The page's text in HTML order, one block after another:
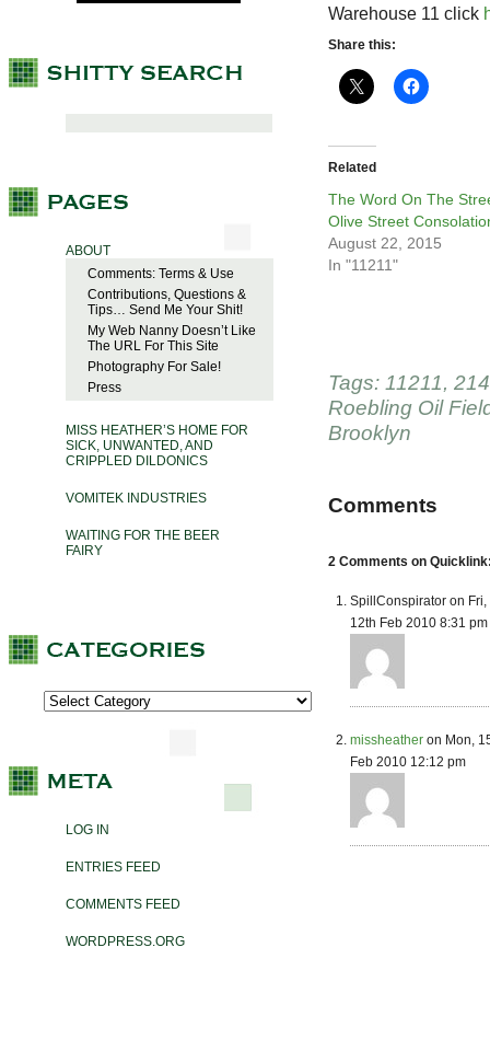
ABOUT
Comments: Terms & Use
Contributions, Questions &
Tips… Send Me Your Shit!
My Web Nanny Doesn’t Like
The URL For This Site
Photography For Sale!
Press
MISS HEATHER’S HOME FOR
SICK, UNWANTED, AND
CRIPPLED DILDONICS
VOMITEK INDUSTRIES
WAITING FOR THE BEER
FAIRY
LOG IN
ENTRIES FEED
COMMENTS FEED
WORDPRESS.ORG
Warehouse 11 click
Share this:
Related
The Word On The
Olive Street
August 22, 2015
In "11211"
Tags: 11211,
Roebling Oil
Brooklyn
Comments
2 Comments on
SpillConspirator on Fri,
12th Feb 2010 8:31 pm
missheather on Mon,
Feb 2010 12:12 pm